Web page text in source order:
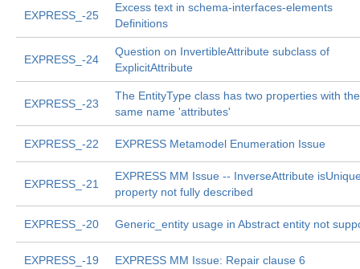
EXPRESS_-25
Excess text in schema-interfaces-elements
Definitions
EXPRESS_-24
Question on InvertibleAttribute subclass of
ExplicitAttribute
EXPRESS_-23
The EntityType class has two properties with the
same name 'attributes'
EXPRESS_-22 EXPRESS Metamodel Enumeration Issue
EXPRESS_-21
EXPRESS MM Issue -- InverseAttribute
property not fully described
EXPRESS_-20 Generic_entity usage in Abstract entity not
EXPRESS_-19 EXPRESS MM Issue: Repair clause 6